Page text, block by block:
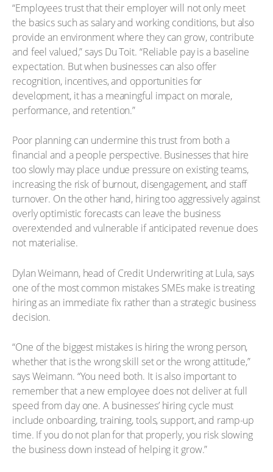
“Employees trust that their employer will not only meet
the basics such as salary and working conditions, but also
provide an environment where they can grow, contribute
and feel valued,” says Du Toit. “Reliable pay is a baseline
expectation. But when businesses can also offer
recognition, incentives, and opportunities for
development, it has a meaningful impact on morale,
performance, and retention.”
Poor planning can undermine this trust from both a
financial and a people perspective. Businesses that hire
too slowly may place undue pressure on existing teams,
increasing the risk of burnout, disengagement, and staff
turnover. On the other hand, hiring too aggressively against
overly optimistic forecasts can leave the business
overextended and vulnerable if anticipated revenue does
not materialise.
Dylan Weimann, head of Credit Underwriting at Lula, says
one of the most common mistakes SMEs make is treating
hiring as an immediate fix rather than a strategic business
decision.
“One of the biggest mistakes is hiring the wrong person,
whether that is the wrong skill set or the wrong attitude,”
says Weimann. “You need both. It is also important to
remember that a new employee does not deliver at full
speed from day one. A businesses’ hiring cycle must
include onboarding, training, tools, support, and ramp-up
time. If you do not plan for that properly, you risk slowing
the business down instead of helping it grow.”